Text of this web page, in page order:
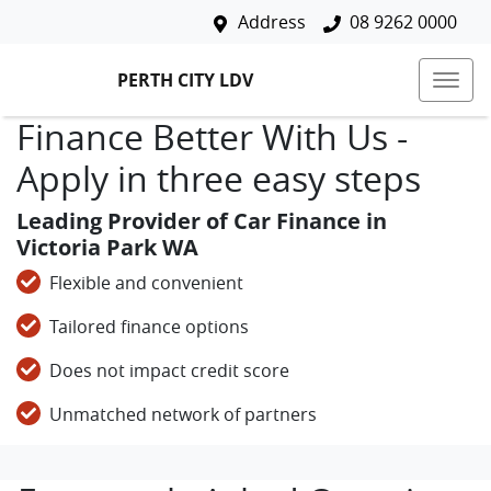
Address 08 9262 0000
PERTH CITY LDV
Finance Better With Us -
Apply in three easy steps
Leading Provider of Car Finance in
Victoria Park WA
Flexible and convenient
Tailored finance options
Does not impact credit score
Unmatched network of partners